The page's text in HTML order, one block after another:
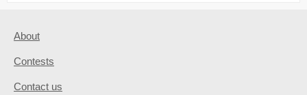
About
Contests
Contact us